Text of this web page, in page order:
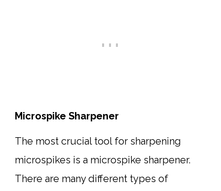
Microspike Sharpener
The most crucial tool for sharpening
microspikes is a microspike sharpener.
There are many different types of